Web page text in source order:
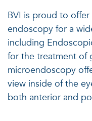
BVI is proud to
endoscopy for a
including
for the treatment of
microendoscopy
view inside of the
both anterior and